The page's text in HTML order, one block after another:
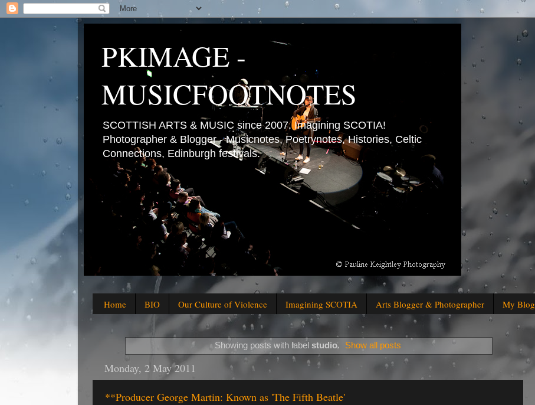
PKIMAGE -
MUSICFOOTNOTES
SCOTTISH ARTS & MUSIC since 2007. Imagining SCOTIA!
Photographer & Blogger - Musicnotes, Poetrynotes, Histories, Celtic
Connections, Edinburgh festivals.
Home BIO Our Culture of Violence Imagining SCOTIA Arts Blogger & Photographer My Blog
Showing posts with label studio. Show all posts
Monday, 2 May 2011
**Producer George Martin: Known as 'The Fifth Beatle'